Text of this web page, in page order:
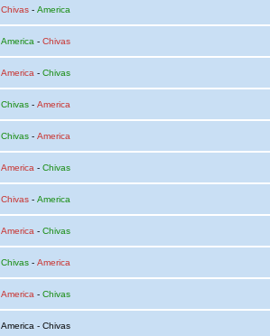
Chivas- America
America - Chivas
America - Chivas
Chivas- America
Chivas- America
America - Chivas
Chivas- America
America - Chivas
Chivas- America
America - Chivas
America - Chivas